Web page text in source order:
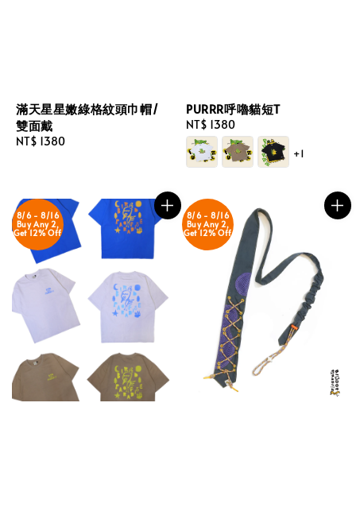
滿天星星嫩綠格紋頭巾帽/
雙面戴
Regular
NT$ 1380
PURRR呼嚕貓短T
Regular
price
NT$ 1380
+1
8/6 - 8/16
Buy Any 2,
Get 12% Off
8/6 - 8/16
Buy Any 2,
Get 12% Off